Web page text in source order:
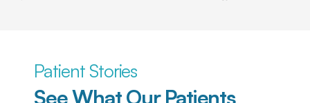
Patient Stories
See What Our Patients